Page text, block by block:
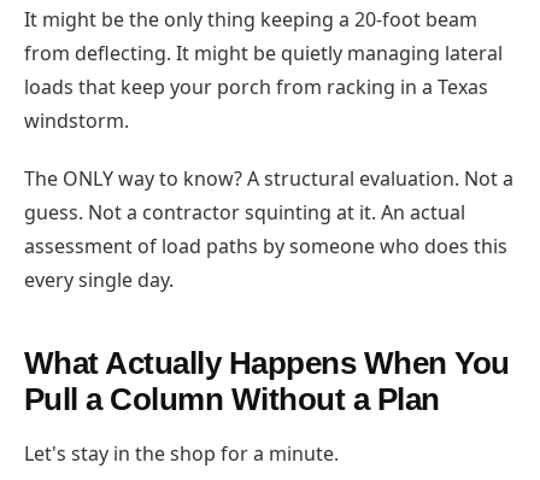
It might be the only thing keeping a 20-foot beam
from deflecting. It might be quietly managing lateral
loads that keep your porch from racking in a Texas
windstorm.
The ONLY way to know? A structural evaluation. Not a
guess. Not a contractor squinting at it. An actual
assessment of load paths by someone who does this
every single day.
What Actually Happens When You
Pull a Column Without a Plan
Let's stay in the shop for a minute.